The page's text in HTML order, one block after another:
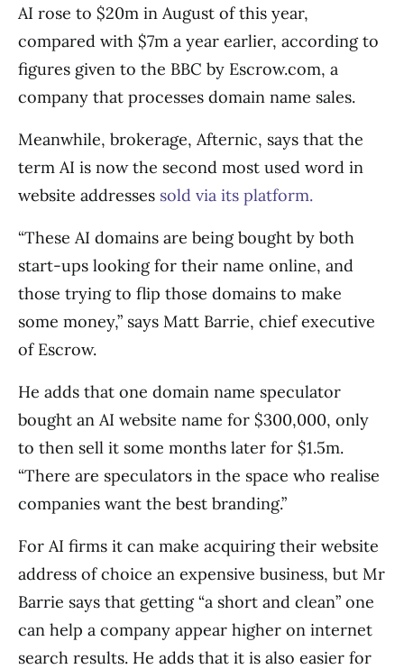
AI rose to $20m in August of this year,
compared with $7m a year earlier, according to
figures given to the BBC by Escrow.com, a
company that processes domain name sales.
Meanwhile, brokerage, Afternic, says that the
term AI is now the second most used word in
website addresses sold via its platform.
“These AI domains are being bought by both
start-ups looking for their name online, and
those trying to flip those domains to make
some money,” says Matt Barrie, chief executive
of Escrow.
He adds that one domain name speculator
bought an AI website name for $300,000, only
to then sell it some months later for $1.5m.
“There are speculators in the space who realise
companies want the best branding.”
For AI firms it can make acquiring their website
address of choice an expensive business, but Mr
Barrie says that getting “a short and clean” one
can help a company appear higher on internet
search results. He adds that it is also easier for